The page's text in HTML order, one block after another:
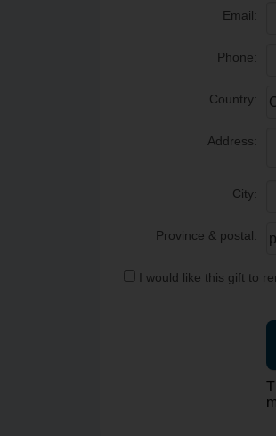
Email:
Phone:
Country:
Address:
City:
Province & postal:
I would like this gift to